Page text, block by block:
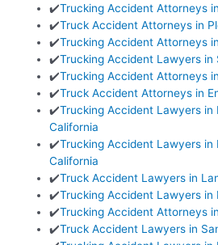
✔️Trucking Accident Attorneys
✔️Truck Accident Attorneys in
✔️Trucking Accident Attorneys
✔️Trucking Accident Lawyers in
✔️Trucking Accident Attorneys
✔️Truck Accident Attorneys in
✔️Trucking Accident Lawyers in
California
✔️Trucking Accident Lawyers in
California
✔️Truck Accident Lawyers in
✔️Trucking Accident Lawyers in
✔️Trucking Accident Attorneys
✔️Truck Accident Lawyers in